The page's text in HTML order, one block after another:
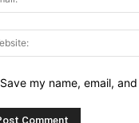
Save my name, email,